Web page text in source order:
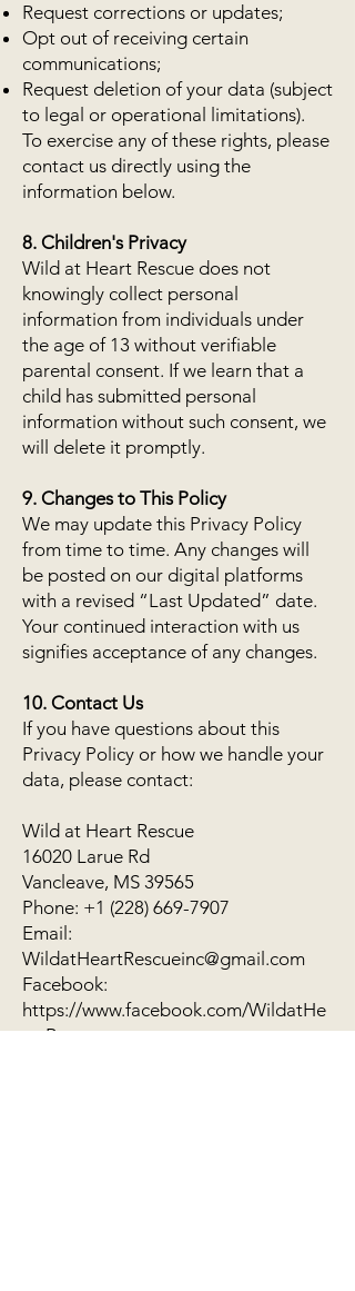
Request corrections or updates;
Opt out of receiving certain
communications;
Request deletion of your data (subject
to legal or operational limitations).
To exercise any of these rights, please
contact us directly using the
information below.
8. Children's Privacy
Wild at Heart Rescue does not
knowingly collect personal
information from individuals under
the age of 13 without verifiable
parental consent. If we learn that a
child has submitted personal
information without such consent, we
will delete it promptly.
9. Changes to This Policy
We may update this Privacy Policy
from time to time. Any changes will
be posted on our digital platforms
with a revised “Last Updated” date.
Your continued interaction with us
signifies acceptance of any changes.
10. Contact Us
If you have questions about this
Privacy Policy or how we handle your
data, please contact:
Wild at Heart Rescue
16020 Larue Rd
Vancleave, MS 39565
Phone: +1 (228) 669-7907
Email:
WildatHeartRescueinc@gmail.com
Facebook:
https://www.facebook.com/WildatHe
artRescue